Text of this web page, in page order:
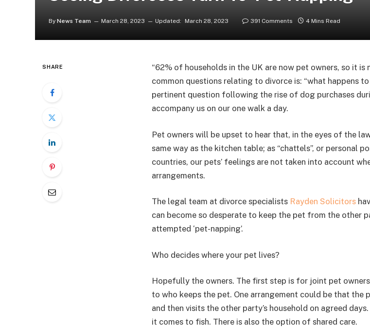
By News Team March 28, 2023 Updated: March 28, 2023 391 Comments 4 Mins Read
SHARE
“62% of households in the UK are now pet owners, so it
common questions relating to divorce is: “what happens to
pertinent question following the rise of dog purchases
accompany us on our one walk a day.
Pet owners will be upset to hear that, in the eyes of the
same way as the kitchen table; as “chattels”, or personal
countries, our pets’ feelings are not taken into account
arrangements.
The legal team at divorce specialists Rayden Solicitors
can become so desperate to keep the pet from the other
attempted ‘pet-napping’.
Who decides where your pet lives?
Hopefully the owners. The first step is for joint pet
to who keeps the pet. One arrangement could be that the
and then visits the other party’s household on agreed
it comes to fish. There is also the option of shared care.